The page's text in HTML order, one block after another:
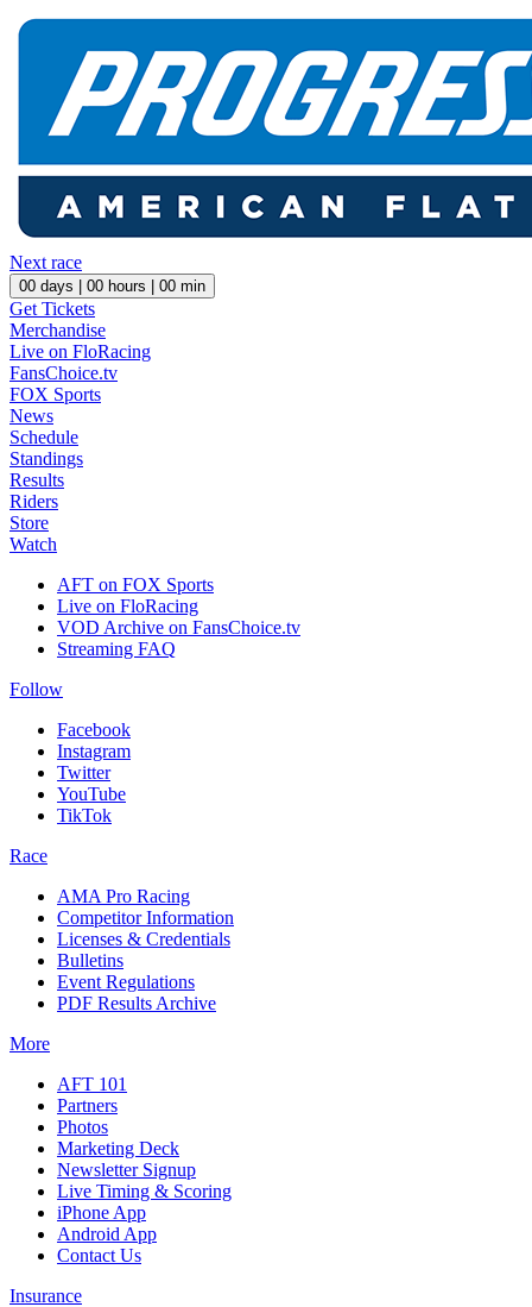
Next race
00 days | 00 hours | 00 min
Get Tickets
Merchandise
Live on FloRacing
FansChoice.tv
FOX Sports
News
Schedule
Standings
Results
Riders
Store
Watch
AFT on FOX Sports
Live on FloRacing
VOD Archive on FansChoice.tv
Streaming FAQ
Follow
Facebook
Instagram
Twitter
YouTube
TikTok
Race
AMA Pro Racing
Competitor Information
Licenses & Credentials
Bulletins
Event Regulations
PDF Results Archive
More
AFT 101
Partners
Photos
Marketing Deck
Newsletter Signup
Live Timing & Scoring
iPhone App
Android App
Contact Us
Insurance